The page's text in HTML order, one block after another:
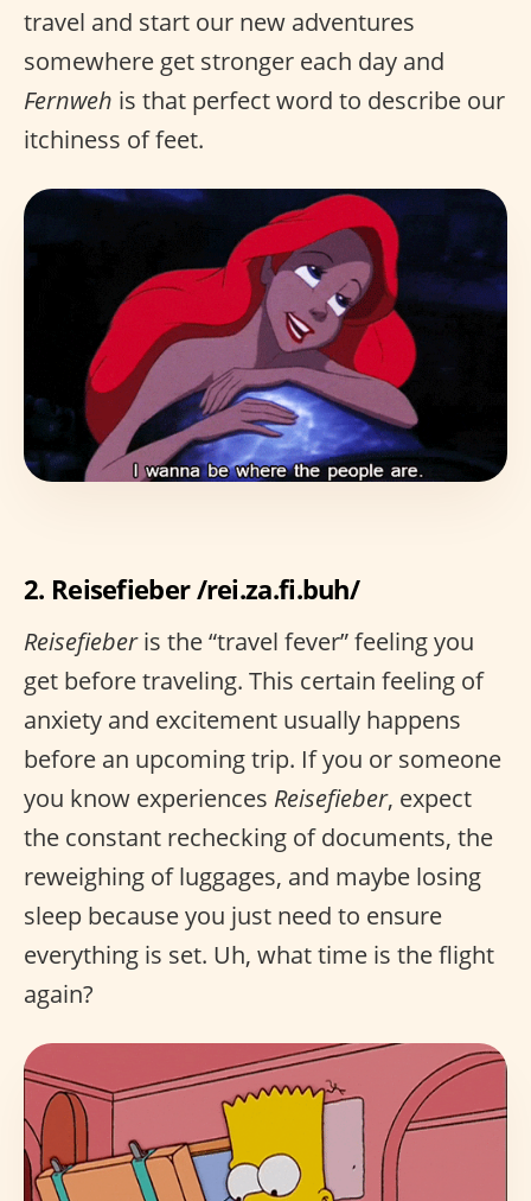
travel and start our new adventures
somewhere get stronger each day and
Fernweh is that perfect word to describe our
itchiness of feet.
2. Reisefieber /rei.za.fi.buh/
Reisefieberis the “travel fever” feeling you
get before traveling. This certain feeling of
anxiety and excitement usually happens
before an upcoming trip. If you or someone
you know experiences Reisefieber, expect
the constant rechecking of documents, the
reweighing of luggages, and maybe losing
sleep because you just need to ensure
everything is set. Uh, what time is the flight
again?